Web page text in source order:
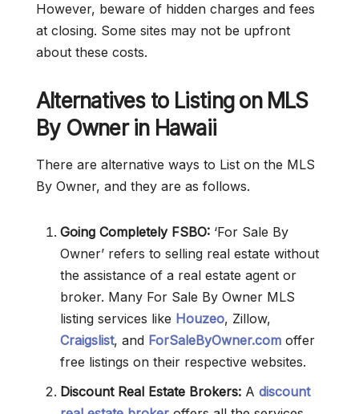
However, beware of hidden charges and fees
at closing. Some sites may not be upfront
about these costs.
Alternatives to Listing on MLS
By Owner in Hawaii
There are alternative ways to List on the MLS
By Owner, and they are as follows.
Going Completely FSBO: ‘For Sale By
Owner’ refers to selling real estate without
the assistance of a real estate agent or
broker. Many For Sale By Owner MLS
listing services like Houzeo, Zillow,
Craigslist, and ForSaleByOwner.com offer
free listings on their respective websites.
Discount Real Estate Brokers: A discount